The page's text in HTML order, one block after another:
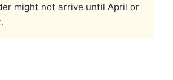
might not arrive until April or